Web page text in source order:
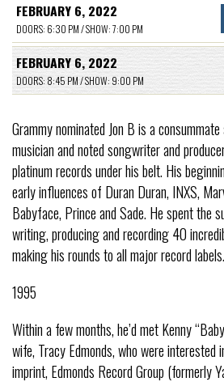
FEBRUARY 6, 2022
DOORS: 6:30 PM / SHOW: 7:00 PM
FEBRUARY 6, 2022
DOORS: 8:45 PM / SHOW: 9:00 PM
Grammy nominated Jon B is a
musician and noted songwriter and
platinum records under his belt. His
early influences of Duran Duran, INXS,
Babyface, Prince and Sade. He spent the
writing, producing and recording 40
making his rounds to all major record labels.
1995
Within a few months, he’d met Kenny
wife, Tracy Edmonds, who were interested
imprint, Edmonds Record Group (formerly